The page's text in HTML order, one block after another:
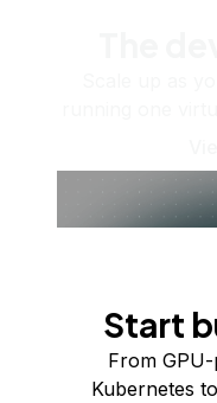
Start
From
Kubernetes